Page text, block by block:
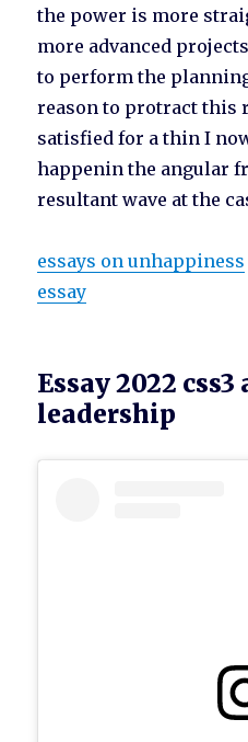
the power is more
more advanced
to perform the
reason to protract this
satisfied for a thin I
happenin the angular
resultant wave at the
essays on unhappiness
essay
Essay 2022
leadership